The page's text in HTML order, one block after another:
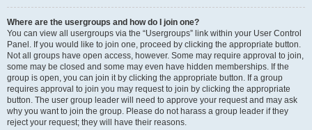
Where are the usergroups and how do I join one?
You can view all usergroups via the “Usergroups” link within your User Control
Panel. If you would like to join one, proceed by clicking the appropriate button.
Not all groups have open access, however. Some may require approval to join,
some may be closed and some may even have hidden memberships. If the
group is open, you can join it by clicking the appropriate button. If a group
requires approval to join you may request to join by clicking the appropriate
button. The user group leader will need to approve your request and may ask
why you want to join the group. Please do not harass a group leader if they
reject your request; they will have their reasons.